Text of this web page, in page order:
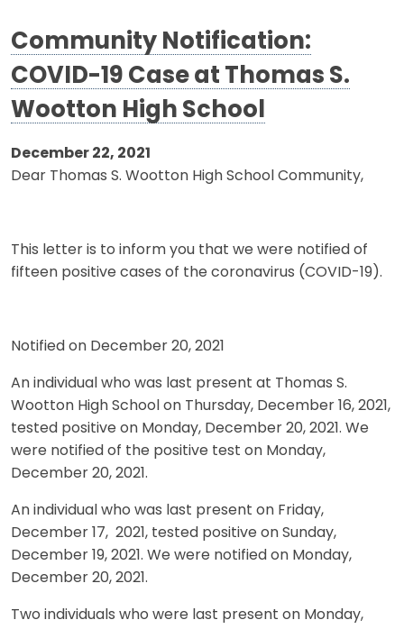
Community Notification:
COVID-19 Case at Thomas S.
Wootton High School
December 22, 2021
Dear Thomas S. Wootton High School Community,
This letter is to inform you that we were notified of
fifteen positive cases of the coronavirus (COVID-19).
Notified on December 20, 2021
An individual who was last present at Thomas S.
Wootton High School on Thursday, December 16, 2021,
tested positive on Monday, December 20, 2021. We
were notified of the positive test on Monday,
December 20, 2021.
An individual who was last present on Friday,
December 17, 2021, tested positive on Sunday,
December 19, 2021. We were notified on Monday,
December 20, 2021.
Two individuals who were last present on Monday,